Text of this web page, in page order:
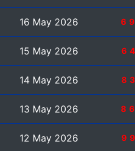
16 May 2026
15 May 2026
14 May 2026
13 May 2026
12 May 2026